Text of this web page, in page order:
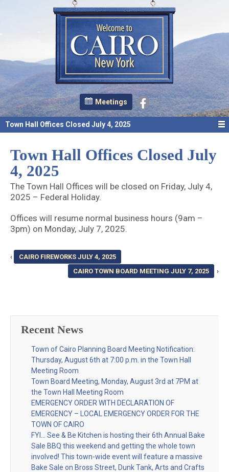
Meetings
Town Hall Offices Closed July 4, 2025
Town Hall Offices Closed July
4, 2025
The Town Hall Offices will be closed on Friday, July 4,
2025 – Federal Holiday.
Offices will resume normal business hours (9am –
3pm) on Monday, July 7, 2025.
‹
CAIRO FIREWORKS JULY 4, 2025
CAIRO TOWN BOARD MEETING JULY 7, 2025
›
Recent News
Town of Cairo Planning Board Meeting Notification:
Thursday, August 6th at 7:00 p.m. in the Town Hall
Meeting Room
Town Board Meeting, Monday, August 3rd at 7PM at
the Town Hall Meeting Room
EMERGENCY ORDER WITH DECLARATION OF
EMERGENCY – LOCAL EMERGENCY ORDER FOR THE
TOWN OF CAIRO
FYI… See & Be Kitchen is hosting their 6th Annual Bake
Sale BBQ this weekend and getting the whole town
involved! This town-wide event will feature a massive
Bake Sale on Bross Street, Dunk Tank, Arts and Crafts